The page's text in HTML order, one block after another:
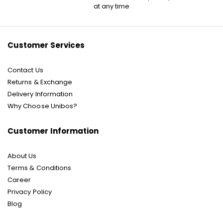
at any time
Customer Services
Contact Us
Returns & Exchange
Delivery Information
Why Choose Unibos?
Customer Information
About Us
Terms & Conditions
Career
Privacy Policy
Blog